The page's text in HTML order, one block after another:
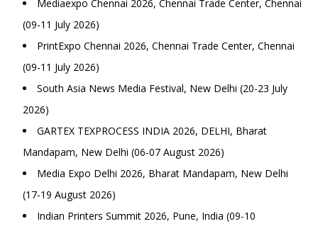
Mediaexpo Chennai 2026, Chennai Trade Center, Chennai
(09-11 July 2026)
PrintExpo Chennai 2026, Chennai Trade Center, Chennai
(09-11 July 2026)
South Asia News Media Festival, New Delhi (20-23 July
2026)
GARTEX TEXPROCESS INDIA 2026, DELHI, Bharat
Mandapam, New Delhi (06-07 August 2026)
Media Expo Delhi 2026, Bharat Mandapam, New Delhi
(17-19 August 2026)
Indian Printers Summit 2026, Pune, India (09-10